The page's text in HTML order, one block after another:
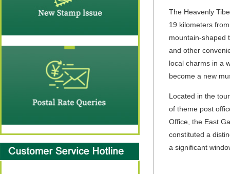
The Heavenly
19 kilometers
mountain-shaped
and other
local charms in a
become a new
Located in the
of theme post
Office, the East
constituted a
a significant